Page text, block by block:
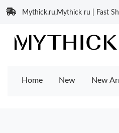
Mythick.ru,Mythick ru | Fast
Home New New